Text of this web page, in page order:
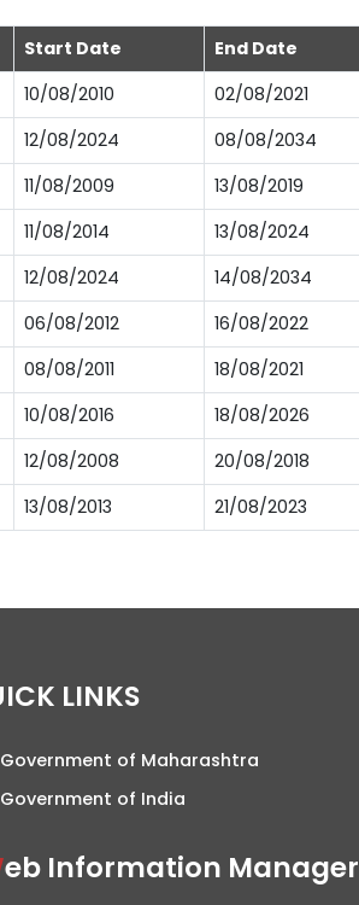
Start Date End Date
10/08/2010 02/08/2021
12/08/2024 08/08/2034
11/08/2009 13/08/2019
11/08/2014 13/08/2024
12/08/2024 14/08/2034
06/08/2012 16/08/2022
08/08/2011 18/08/2021
10/08/2016 18/08/2026
12/08/2008 20/08/2018
13/08/2013 21/08/2023
LINKS
Government of Maharashtra
Government of India
Web Information Manager